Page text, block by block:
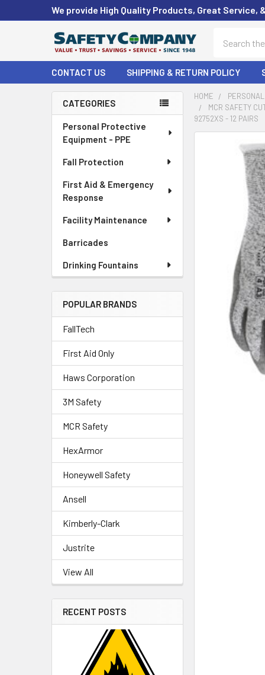
We provide High Quality Products, Great Service,
CONTACT US SHIPPING & RETURN POLICY
Sidebar
CATEGORIES
Personal Protective
Equipment - PPE
Fall Protection
First Aid & Emergency
Response
Facility Maintenance
Barricades
Drinking Fountains
POPULAR BRANDS
FallTech
First Aid Only
Haws Corporation
3M Safety
MCR Safety
HexArmor
Honeywell Safety
Ansell
Kimberly-Clark
Justrite
View All
RECENT POSTS
HOME
MCR SAFETY
92752XS - 12 PAIRS
FREQUENTLY
ADD
SELECTED
TO CART